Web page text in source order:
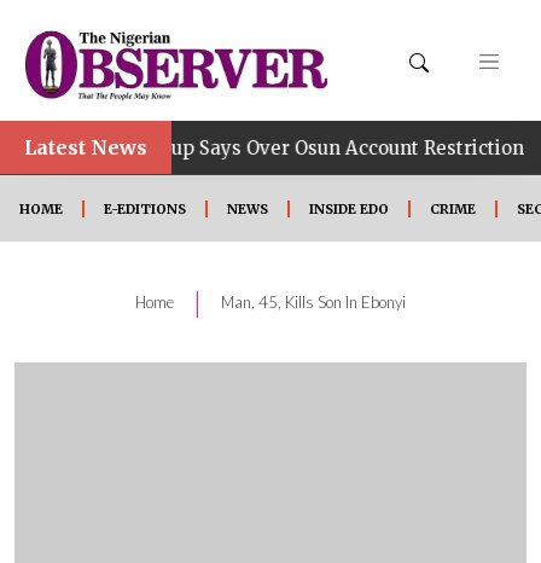
Latest News
Group Says Over Osun Account Restriction •
HOME E-EDITIONS NEWS INSIDE EDO CRIME
Home | Man, 45, Kills Son In Ebonyi